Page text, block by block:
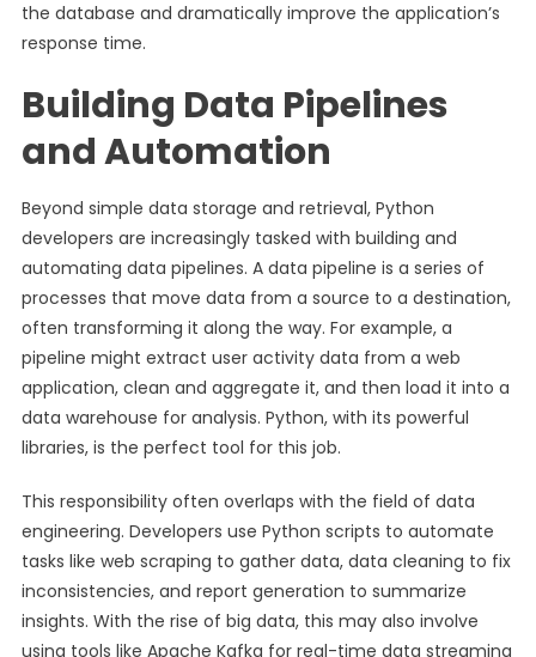
the database and dramatically improve the application’s
response time.
Building Data Pipelines
and Automation
Beyond simple data storage and retrieval, Python
developers are increasingly tasked with building and
automating data pipelines. A data pipeline is a series of
processes that move data from a source to a destination,
often transforming it along the way. For example, a
pipeline might extract user activity data from a web
application, clean and aggregate it, and then load it into a
data warehouse for analysis. Python, with its powerful
libraries, is the perfect tool for this job.
This responsibility often overlaps with the field of data
engineering. Developers use Python scripts to automate
tasks like web scraping to gather data, data cleaning to fix
inconsistencies, and report generation to summarize
insights. With the rise of big data, this may also involve
using tools like Apache Kafka for real-time data streaming